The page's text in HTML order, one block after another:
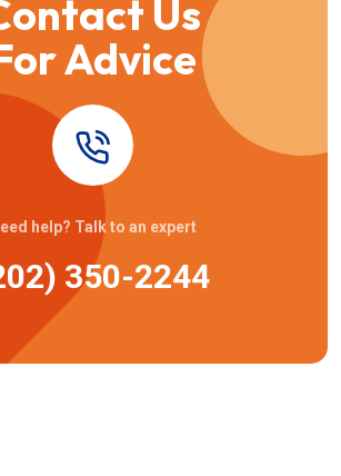
Us
Advice
help? Talk to an expert
350-2244